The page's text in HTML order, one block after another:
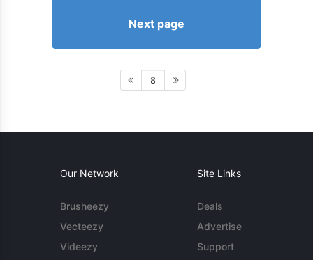
Next page
8
Our Network
Brusheezy
Vecteezy
Videezy
Site Links
Deals
Advertise
Support